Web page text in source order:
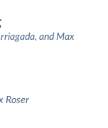
and Max
Roser